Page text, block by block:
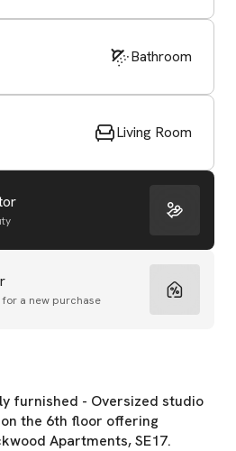
Bathroom
Living Room
a new purchase
furnished - Oversized studio
the 6th floor offering
Apartments, SE17.